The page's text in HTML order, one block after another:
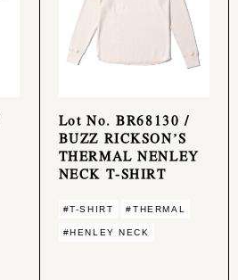
Lot No. BR68130 /
BUZZ RICKSON’S
THERMAL NENLEY
NECK T-SHIRT
#T-SHIRT #THERMAL
#HENLEY NECK